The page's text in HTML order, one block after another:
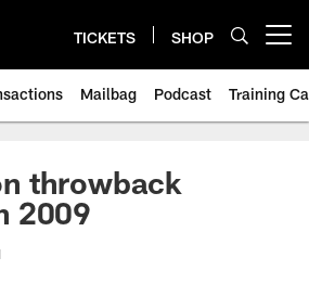
TICKETS SHOP
Mailbag Podcast Training
throwback
2009